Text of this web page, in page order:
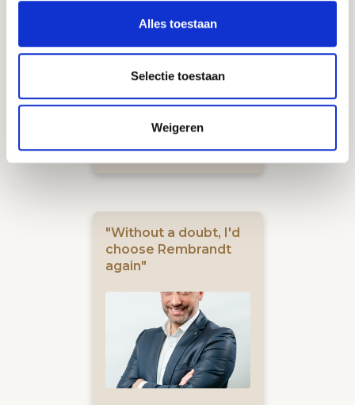
Alles toestaan
Selectie toestaan
Weigeren
"Without a doubt, I'd
choose Rembrandt
again"